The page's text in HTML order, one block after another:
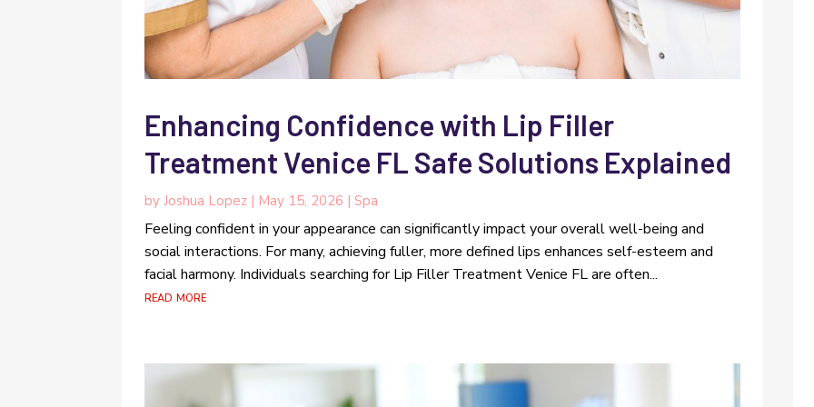
Enhancing Confidence with Lip Filler
Treatment Venice FL Safe Solutions Explained
byJoshua Lopez | May 15, 2026 |Spa
Feeling confident in your appearance can significantly impact your overall well-being and
social interactions. For many, achieving fuller, more defined lips enhances self-esteem and
facial harmony. Individuals searching for Lip Filler Treatment Venice FL are often...
read more